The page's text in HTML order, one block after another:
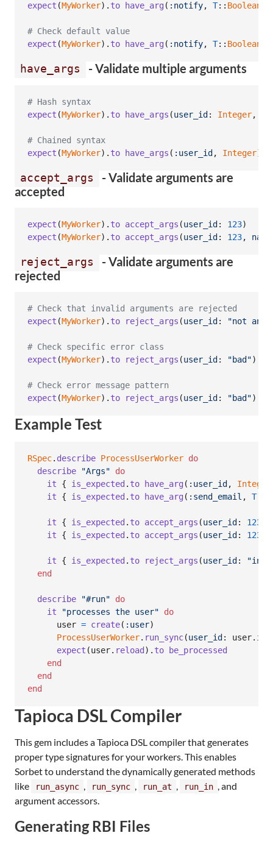
expect (MyWorker) . to have_arg ( :notify, T:: Boolean
# Check default value
expect (MyWorker) . to have_arg ( :notify, T:: Boolean
have_args - Validate multiple arguments
# Hash syntax
expect (MyWorker) . to have_args (user_id : Integer,
# Chained syntax
expect (MyWorker) . to have_args ( :user_id , Integer)
accept_args
- Validate arguments are
accepted
expect (MyWorker) . to accept_args (user_id : 123)
expect (MyWorker) . to accept_args (user_id : 123, name
reject_args
- Validate arguments are
rejected
# Check that invalid arguments are rejected
expect (MyWorker) . to reject_args (user_id : "not an
# Check specific error class
expect (MyWorker) . to reject_args (user_id : "bad")
# Check error message pattern
expect (MyWorker) . to reject_args (user_id : "bad")
Example Test
RSpec. describe ProcessUserWorker do
describe
"Args"
do
it
{ is_expected . to have_arg ( :user_id , Integer
it
{ is_expected . to have_arg ( :send_email , T::
it { is_expected . to accept_args (user_id : 123
it
{ is_expected . to accept_args (user_id : 123
it { is_expected . to reject_args (user_id :
end
describe "#run"
do
it
"processes the user"
do
user = create( :user)
ProcessUserWorker. run_sync(user_id : user. id
expect (user. reload ) . to
be_processed
end
end
end
Tapioca DSL Compiler
This gem includes a Tapioca DSL compiler that generates
proper type signatures for your workers. This enables
Sorbet to understand the dynamically generated methods
like
run_async run_sync run_at run_in
, and
argument accessors.
Generating RBI Files